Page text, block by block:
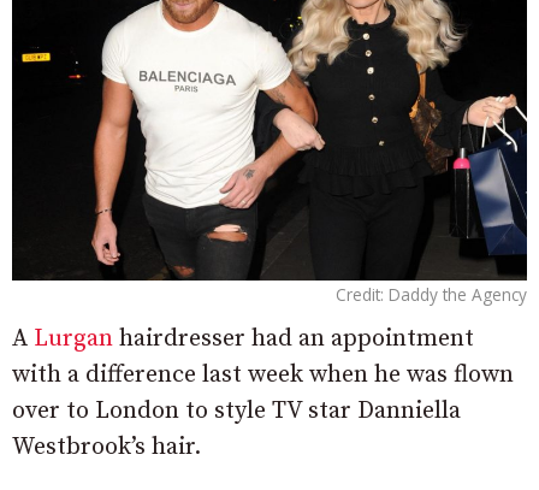
Credit: Daddy the Agency
A Lurgan hairdresser had an appointment
with a difference last week when he was flown
over to London to style TV star Danniella
Westbrook’s hair.